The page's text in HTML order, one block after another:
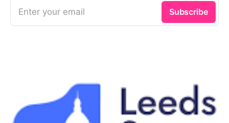
Enter your email Subscribe